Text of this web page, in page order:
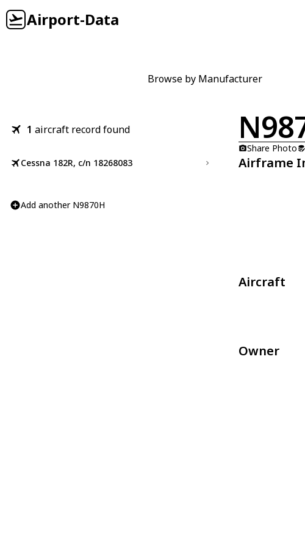
Airport-Data
Browse by Manufacturer
1 aircraft record found
Cessna 182R, c/n 18268083
Add another N9870H
Share Photo
Airframe
Aircraft
Owner